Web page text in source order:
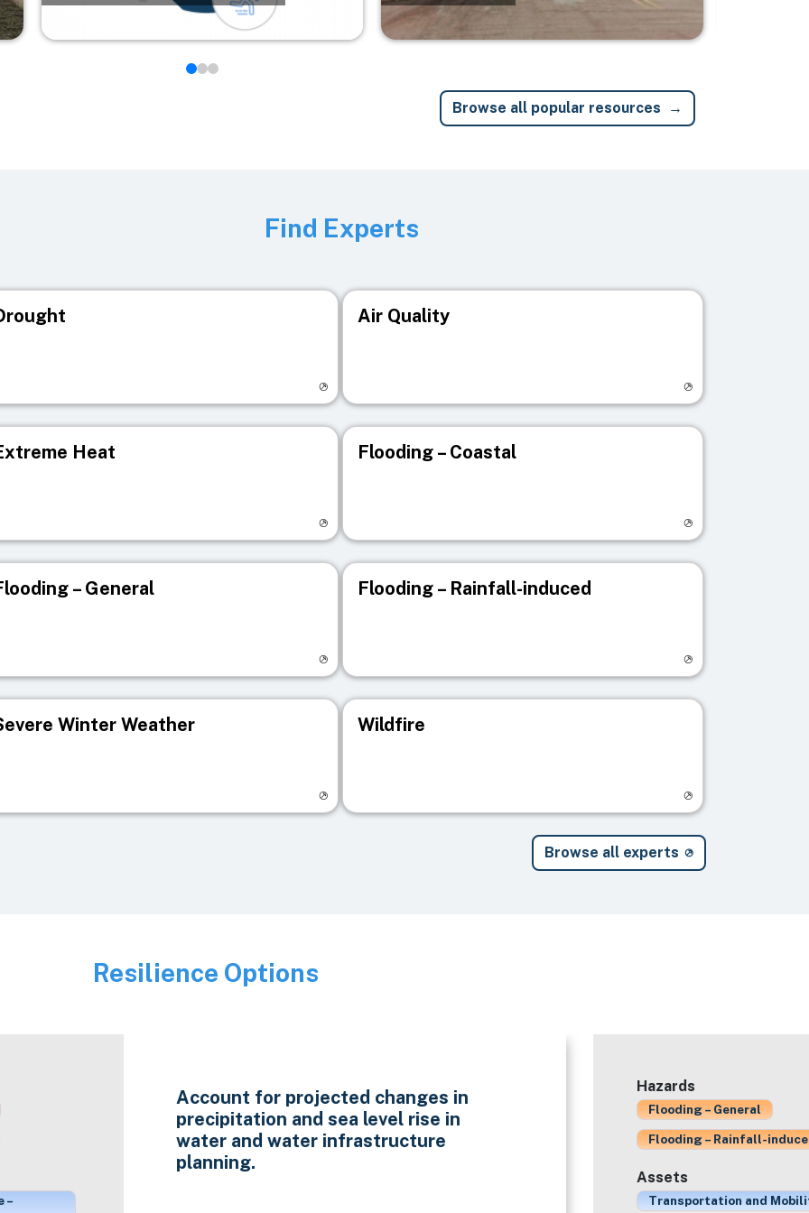
Browse all popular resources
Find Experts
Air Quality
Heat Flooding – Coastal
– General Flooding – Rainfall-induced
Winter Weather Wildfire
Browse all experts
Image
Resilience Options
Account for projected changes in
precipitation and sea level rise in
water and water infrastructure
planning.
–
Hazards
Flooding – General
Flooding – Rainfall-
Assets
Transportation and